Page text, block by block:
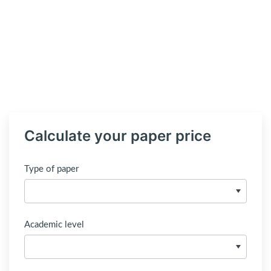
Calculate your paper price
Type of paper
Academic level